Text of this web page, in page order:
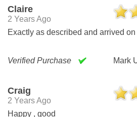
Claire
2 Years Ago
Exactly as described and arrived
Verified Purchase Mark
Craig
2 Years Ago
Happy , good